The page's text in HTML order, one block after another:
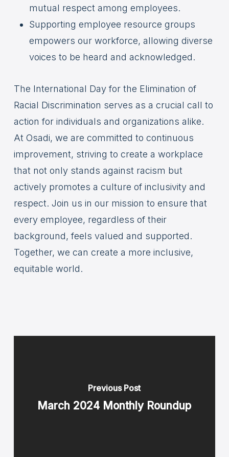
mutual respect among employees.
Supporting employee resource groups
empowers our workforce, allowing diverse
voices to be heard and acknowledged.
The International Day for the Elimination of
Racial Discrimination serves as a crucial call to
action for individuals and organizations alike.
At Osadi, we are committed to continuous
improvement, striving to create a workplace
that not only stands against racism but
actively promotes a culture of inclusivity and
respect. Join us in our mission to ensure that
every employee, regardless of their
background, feels valued and supported.
Together, we can create a more inclusive,
equitable world.
Previous Post
March 2024 Monthly Roundup